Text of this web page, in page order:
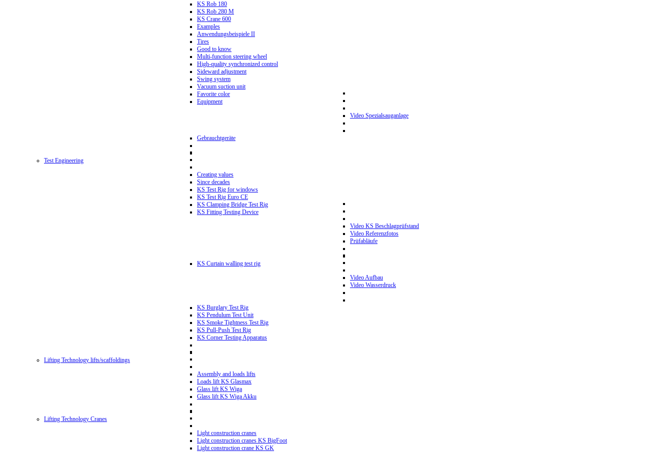
KS Rob 180
KS Rob 280 M
KS Crane 600
Examples
Anwendungsbeispiele II
Tires
Good to know
Multi-function steering wheel
High-quality synchronized control
Sideward adjustment
Swing system
Vacuum suction unit
Favorite color
Equipment
Video Spezialsauganlage
Gebrauchtgeräte
Test Engineering
Creating values
Since decades
KS Test Rig for windows
KS Test Rig Euro CE
KS Clamping Bridge Test Rig
KS Fitting Testing Device
Video KS Beschlagprüfstand
Video Referenzfotos
Prüfabläufe
KS Curtain walling test rig
Video Aufbau
Video Wasserdruck
KS Burglary Test Rig
KS Pendulum Test Unit
KS Smoke Tightness Test Rig
KS Pull-Push Test Rig
KS Corner Testing Apparatus
Lifting Technology lifts/scaffoldings
Assembly and loads lifts
Loads lift KS Glasmax
Glass lift KS Wiga
Glass lift KS Wiga Akku
Lifting Technology Cranes
Light construction cranes
Light construction cranes KS BigFoot
Light construction crane KS GK